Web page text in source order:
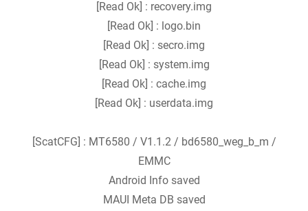
[Read Ok] : recovery.img
[Read Ok] : logo.bin
[Read Ok] : secro.img
[Read Ok] : system.img
[Read Ok] : cache.img
[Read Ok] : userdata.img
[ScatCFG] : MT6580 / V1.1.2 / bd6580_weg_b_m /
EMMC
Android Info saved
MAUI Meta DB saved